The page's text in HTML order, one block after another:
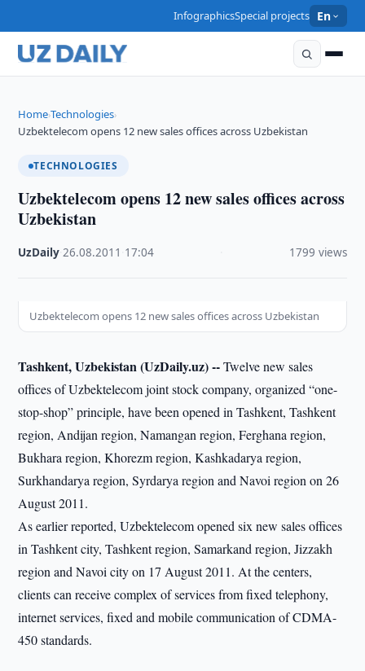
InfographicsSpecial projects En
Home›Technologies›
Uzbektelecom opens 12 new sales offices across Uzbekistan
TECHNOLOGIES
Uzbektelecom opens 12 new sales offices across
Uzbekistan
UzDaily ·26.08.2011 17:04 1799 views
Uzbektelecom opens 12 new sales offices across Uzbekistan
Tashkent, Uzbekistan (UzDaily.uz) --Twelve new sales
offices of Uzbektelecom joint stock company, organized “one-
stop-shop” principle, have been opened in Tashkent, Tashkent
region, Andijan region, Namangan region, Ferghana region,
Bukhara region, Khorezm region, Kashkadarya region,
Surkhandarya region, Syrdarya region and Navoi region on 26
August 2011.
As earlier reported, Uzbektelecom opened six new sales offices
in Tashkent city, Tashkent region, Samarkand region, Jizzakh
region and Navoi city on 17 August 2011. At the centers,
clients can receive complex of services from fixed telephony,
internet services, fixed and mobile communication of CDMA-
450 standards.